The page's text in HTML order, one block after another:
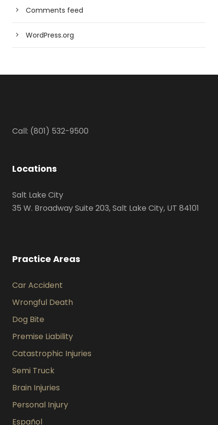
Comments feed
WordPress.org
Call: (801) 532-9500
Locations
Salt Lake City
35 W. Broadway Suite 203, Salt Lake City, UT 84101
Practice Areas
Car Accident
Wrongful Death
Dog Bite
Premise Liability
Catastrophic Injuries
Semi Truck
Brain Injuries
Personal Injury
Español